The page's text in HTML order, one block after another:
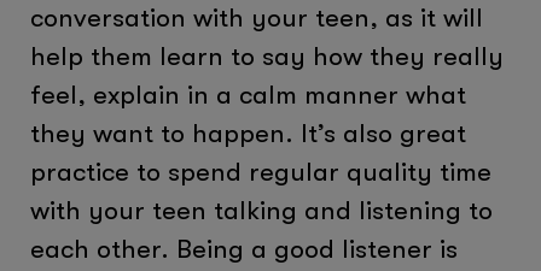
conversation with your teen, as it will
help them learn to say how they really
feel, explain in a calm manner what
they want to happen. It’s also great
practice to spend regular quality time
with your teen talking and listening to
each other. Being a good listener is